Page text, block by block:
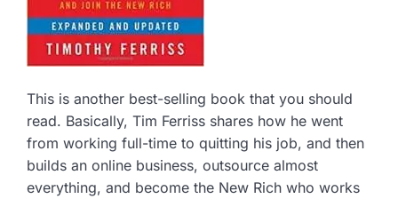
This is another best-selling book that you should
read. Basically, Tim Ferriss shares how he went
from working full-time to quitting his job, and then
builds an online business, outsource almost
everything, and become the New Rich who works